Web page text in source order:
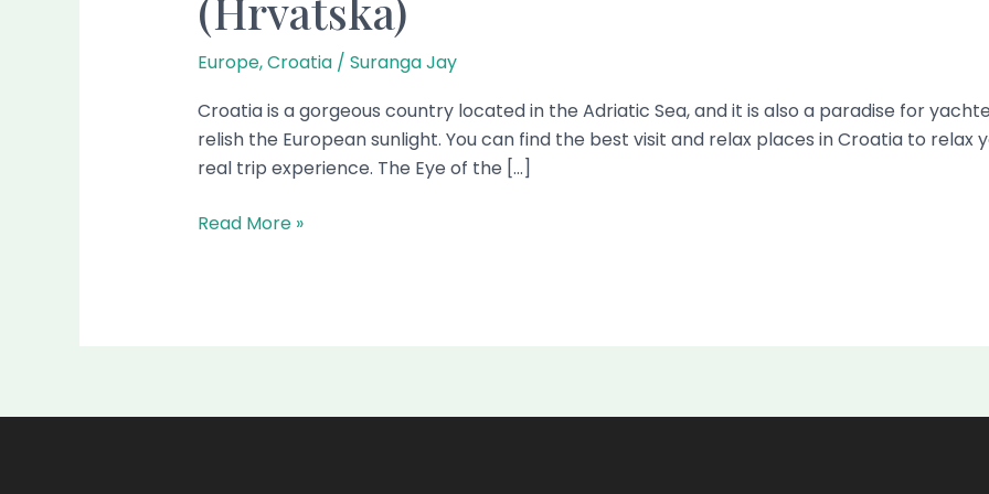
(Hrvatska)
Europe,Croatia/ Suranga Jay
Croatia is a gorgeous country located in the Adriatic Sea, and it is also a paradise for
relish the European sunlight. You can find the best visit and relax places in Croatia to relax
real trip experience. The Eye of the […]
Read More »